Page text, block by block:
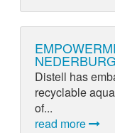
Distell has
recyclable
of...
read more